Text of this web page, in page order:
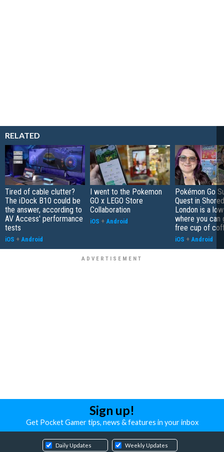
RELATED
Tired of cable clutter?
The iDock B10 could be
the answer, according to
AV Access' performance
tests
iOS + Android
I went to the Pokemon
GO x LEGO Store
Collaboration
iOS + Android
Pokémon Go
Quest in
London is a
where you can
free cup of
iOS + Android
Sign up!
Get Pocket Gamer tips, news & features in your inbox
Daily Updates Weekly Updates